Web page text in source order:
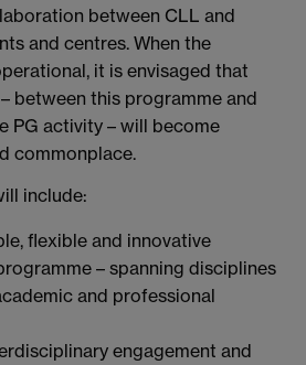
between CLL and
and centres. When the
it is envisaged that
between this programme and
PG activity – will become
commonplace.
include:
flexible and innovative
– spanning disciplines
and professional
engagement and